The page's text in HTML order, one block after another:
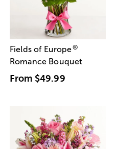
Fields of Europe®
Romance Bouquet
From $49.99